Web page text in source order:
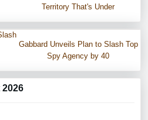
Territory That's Under
Gabbard Unveils Plan to Slash Top
Spy Agency by 40